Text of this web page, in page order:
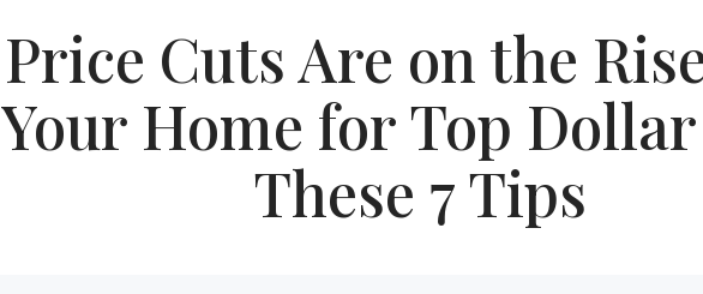
Price Cuts Are on the
Your Home for Top
These 7 Tips